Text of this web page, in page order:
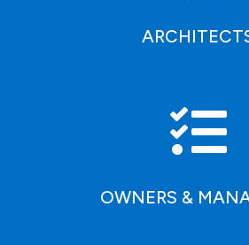

OWNERS &